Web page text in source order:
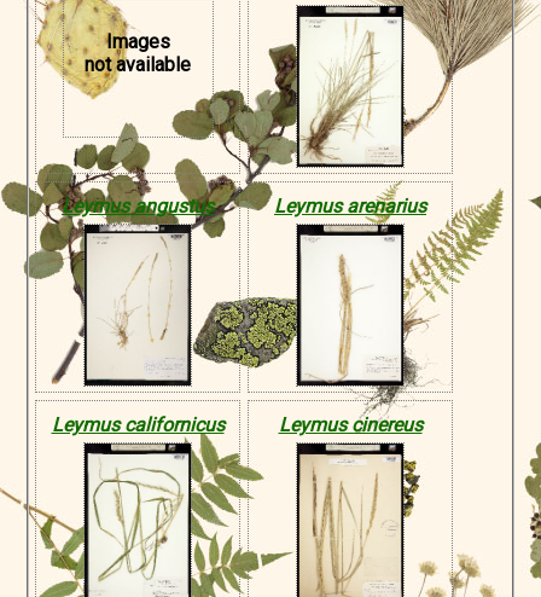
Images
not available
Leymus angustus Leymus arenarius
Leymus californicus Leymus cinereus